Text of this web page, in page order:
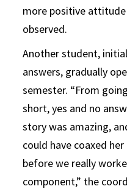
more positive
observed.
Another student,
answers, gradually
semester. “From
short, yes and no
story was amazing,
could have coaxed
before we really
component,” the